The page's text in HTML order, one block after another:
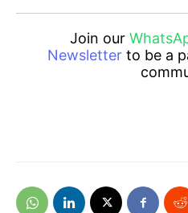
Join our
Newsletterto be a